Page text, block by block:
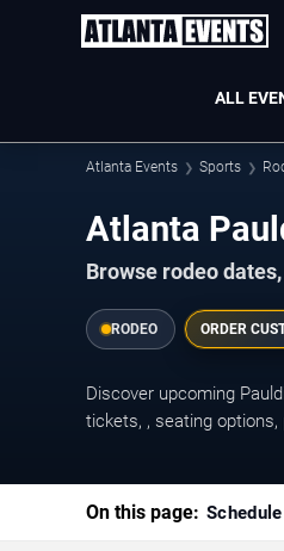
ALL
Atlanta Events Sports
Atlanta
Browse rodeo
RODEO ORDER
Discover upcoming
tickets, , seating
On this page: